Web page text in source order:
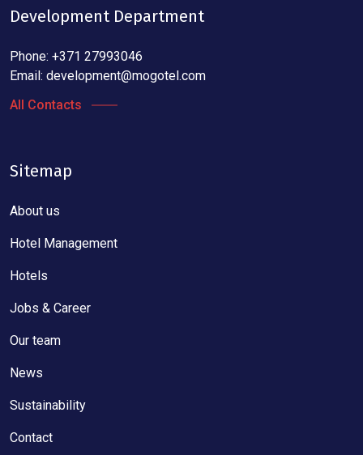
Development Department
Phone: +371 27993046
Email: development@mogotel.com
All Contacts
Sitemap
About us
Hotel Management
Hotels
Jobs & Career
Our team
News
Sustainability
Contact